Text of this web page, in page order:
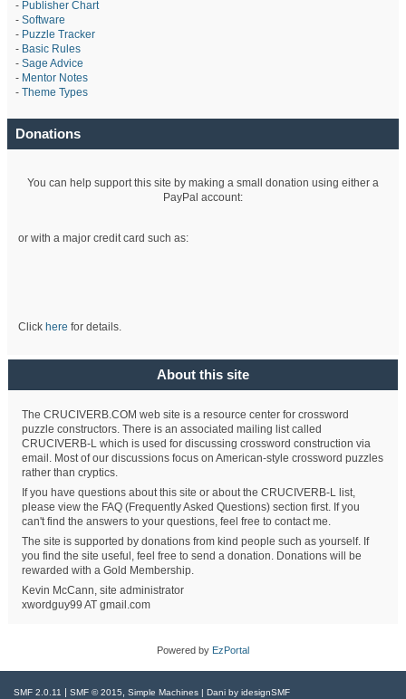
- Publisher Chart
- Software
- Puzzle Tracker
- Basic Rules
- Sage Advice
- Mentor Notes
- Theme Types
Donations
You can help support this site by making a small donation using either a
PayPal account:
or with a major credit card such as:
Click here for details.
About this site
The CRUCIVERB.COM web site is a resource center for crossword
puzzle constructors. There is an associated mailing list called
CRUCIVERB-L which is used for discussing crossword construction via
email. Most of our discussions focus on American-style crossword puzzles
rather than cryptics.
If you have questions about this site or about the CRUCIVERB-L list,
please view the FAQ (Frequently Asked Questions) section first. If you
can't find the answers to your questions, feel free to contact me.
The site is supported by donations from kind people such as yourself. If
you find the site useful, feel free to send a donation. Donations will be
rewarded with a Gold Membership.
Kevin McCann, site administrator
xwordguy99 AT gmail.com
Powered by EzPortal
SMF 2.0.11 | SMF © 2015 Simple Machines | Dani by idesignSMF